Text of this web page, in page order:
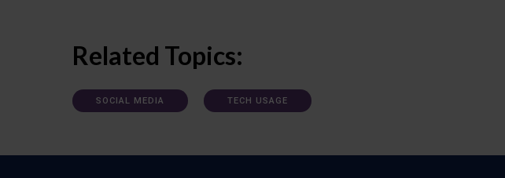
Related Topics:
SOCIAL MEDIA TECH USAGE